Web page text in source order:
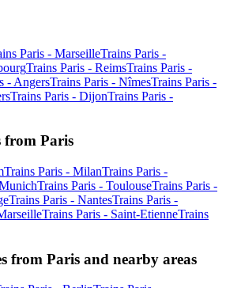
Paris - MarseilleTrains Paris -
Trains Paris - ReimsTrains Paris -
- AngersTrains Paris - NîmesTrains Paris -
Trains Paris - DijonTrains Paris -
from Paris
Trains Paris - MilanTrains Paris -
Trains Paris - ToulouseTrains Paris -
Trains Paris - NantesTrains Paris -
Trains Paris - Saint-EtienneTrains
from Paris and nearby areas